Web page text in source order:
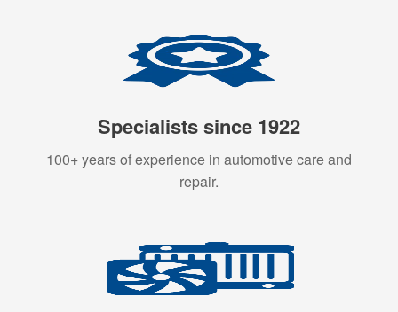
Specialists since 1922
100+ years of experience in automotive care and
repair.